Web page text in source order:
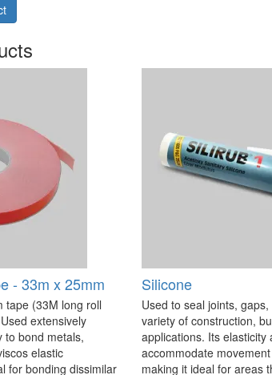
- 33m x 25mm
tape (33M long roll
extensively
to bond metals,
elastic
for bonding dissimilar
Silicone
Used to seal joints,
variety of construction,
applications. Its elasticity
accommodate
making it ideal for areas